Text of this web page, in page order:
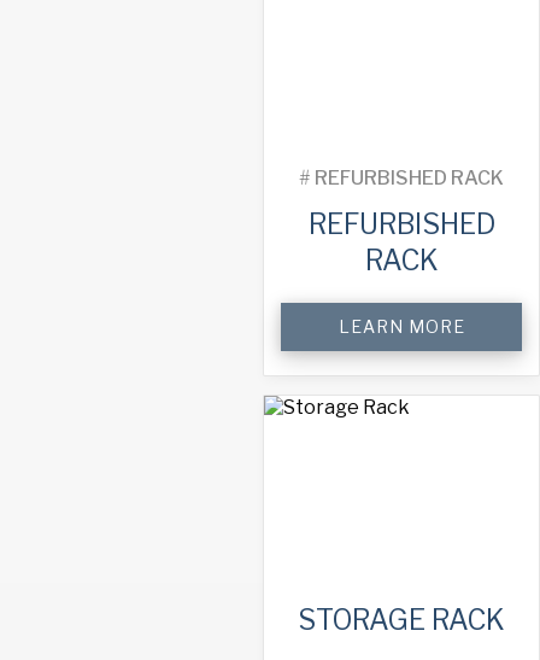
# REFURBISHED RACK
REFURBISHED
RACK
quantity
LEARN MORE
STORAGE RACK